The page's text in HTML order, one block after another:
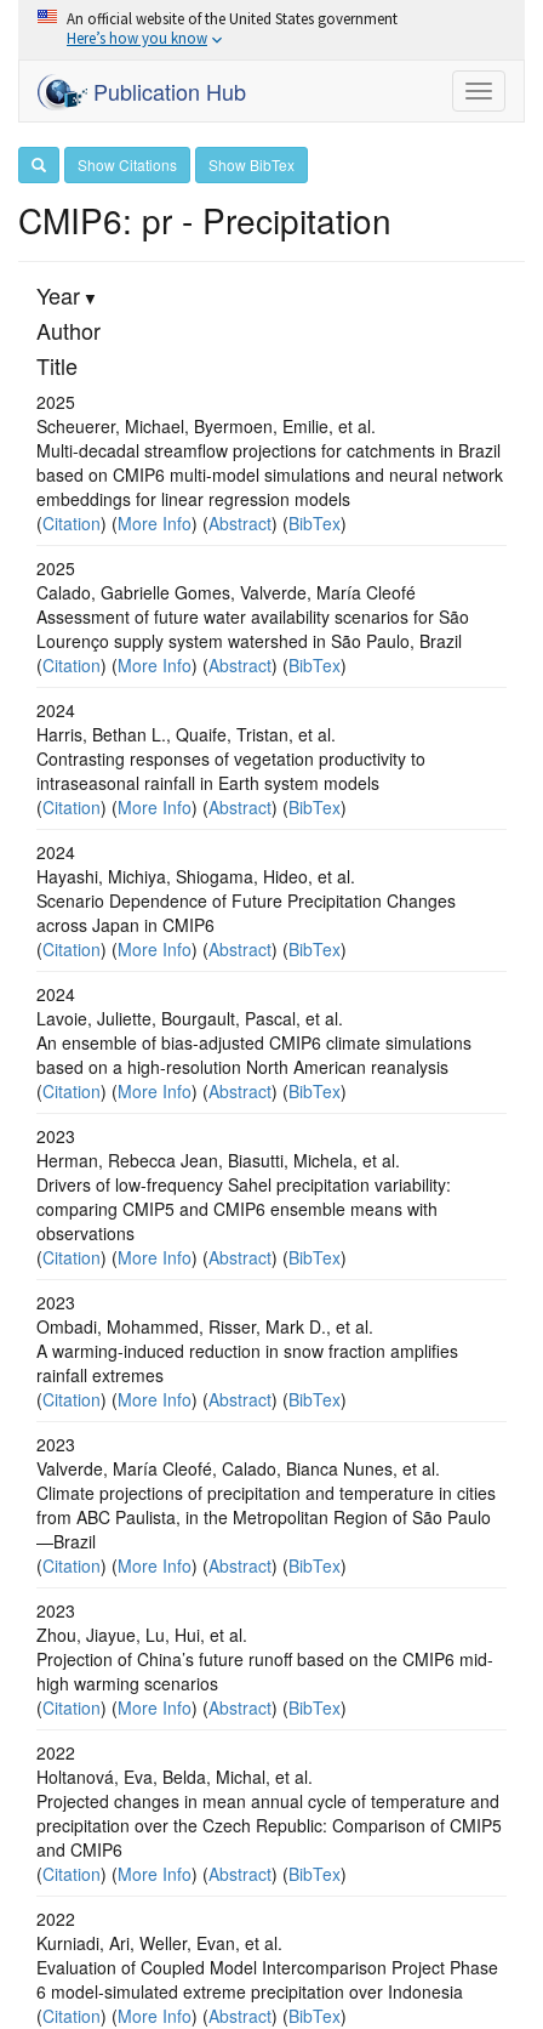
An official website of the United States government
Here’s how you know
Toggle
Publication Hub
Show Citations Show BibTex
CMIP6: pr - Precipitation
Year
Author
Title
2025
Scheuerer, Michael, Byermoen, Emilie, et al.
Multi-decadal streamflow projections for catchments in Brazil
based on CMIP6 multi-model simulations and neural network
embeddings for linear regression models
(Citation) (More Info) (Abstract) (BibTex)
2025
Calado, Gabrielle Gomes, Valverde, María Cleofé
Assessment of future water availability scenarios for São
Lourenço supply system watershed in São Paulo, Brazil
(Citation) (More Info) (Abstract) (BibTex)
2024
Harris, Bethan L., Quaife, Tristan, et al.
Contrasting responses of vegetation productivity to
intraseasonal rainfall in Earth system models
(Citation) (More Info) (Abstract) (BibTex)
2024
Hayashi, Michiya, Shiogama, Hideo, et al.
Scenario Dependence of Future Precipitation Changes
across Japan in CMIP6
(Citation) (More Info) (Abstract) (BibTex)
2024
Lavoie, Juliette, Bourgault, Pascal, et al.
An ensemble of bias-adjusted CMIP6 climate simulations
based on a high-resolution North American reanalysis
(Citation) (More Info) (Abstract) (BibTex)
2023
Herman, Rebecca Jean, Biasutti, Michela, et al.
Drivers of low-frequency Sahel precipitation variability:
comparing CMIP5 and CMIP6 ensemble means with
observations
(Citation) (More Info) (Abstract) (BibTex)
2023
Ombadi, Mohammed, Risser, Mark D., et al.
A warming-induced reduction in snow fraction amplifies
rainfall extremes
(Citation) (More Info) (Abstract) (BibTex)
2023
Valverde, María Cleofé, Calado, Bianca Nunes, et al.
Climate projections of precipitation and temperature in cities
from ABC Paulista, in the Metropolitan Region of São Paulo
—Brazil
(Citation) (More Info) (Abstract) (BibTex)
2023
Zhou, Jiayue, Lu, Hui, et al.
Projection of China’s future runoff based on the CMIP6 mid-
high warming scenarios
(Citation) (More Info) (Abstract) (BibTex)
2022
Holtanová, Eva, Belda, Michal, et al.
Projected changes in mean annual cycle of temperature and
precipitation over the Czech Republic: Comparison of CMIP5
and CMIP6
(Citation) (More Info) (Abstract) (BibTex)
2022
Kurniadi, Ari, Weller, Evan, et al.
Evaluation of Coupled Model Intercomparison Project Phase
6 model‐simulated extreme precipitation over Indonesia
(Citation) (More Info) (Abstract) (BibTex)